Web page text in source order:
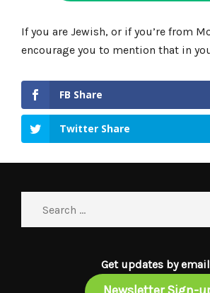
If you are Jewish, or if you’re from
encourage you to mention that in
FB Share
Twitter Share
Get updates by